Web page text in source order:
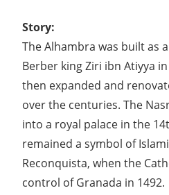
Story:
The Alhambra was built as
Berber king Ziri ibn Atiyya
then expanded and
over the centuries. The
into a royal palace in the
remained a symbol of
Reconquista, when the
control of Granada in 1492.